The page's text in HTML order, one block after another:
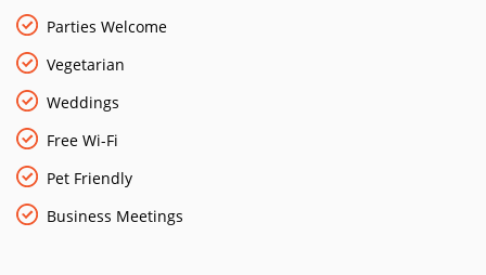
Parties Welcome
Vegetarian
Weddings
Free Wi-Fi
Pet Friendly
Business Meetings